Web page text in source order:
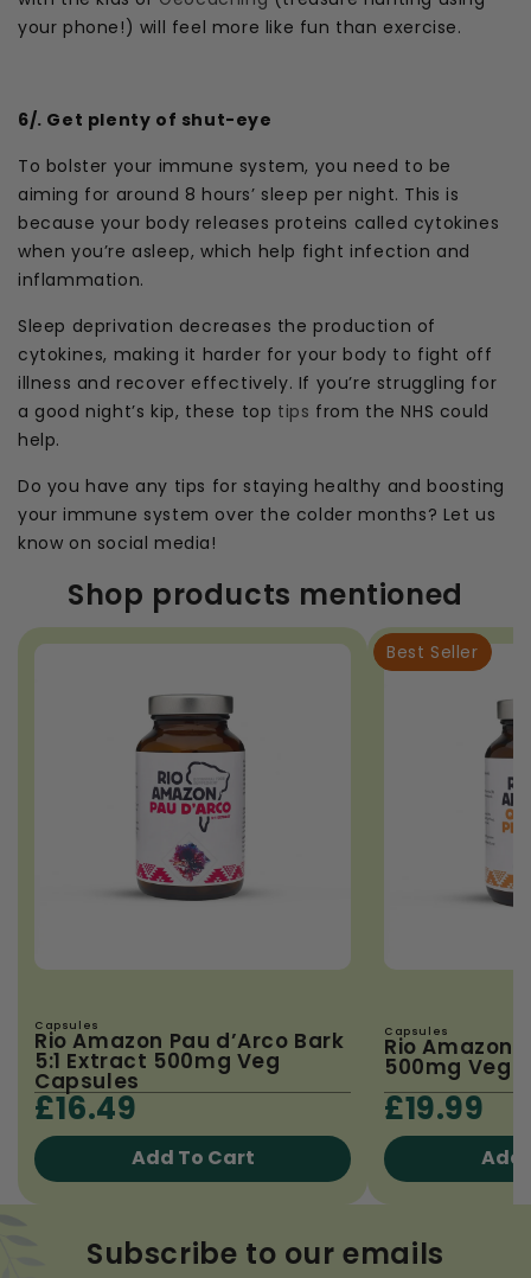
your phone!) will feel more like fun than exercise.
6/. Get plenty of shut-eye
To bolster your immune system, you need to be
aiming for around 8 hours’ sleep per night. This is
because your body releases proteins called cytokines
when you’re asleep, which help fight infection and
inflammation.
Sleep deprivation decreases the production of
cytokines, making it harder for your body to fight off
illness and recover effectively. If you’re struggling for
a good night’s kip, these top tips from the NHS could
help.
Do you have any tips for staying healthy and boosting
your immune system over the colder months? Let us
know on social media!
Shop products mentioned
Capsules
Rio Amazon Pau d’Arco Bark
5:1 Extract 500mg Veg
Capsules
£16.49
Add To Cart
Best Seller
Capsules
Rio Amazon
500mg Veg
£19.99
Add
Subscribe to our emails